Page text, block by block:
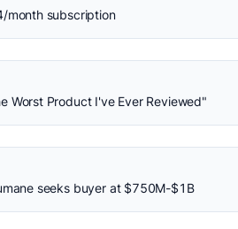
month subscription
Worst Product I've Ever Reviewed"
seeks buyer at $750M-$1B